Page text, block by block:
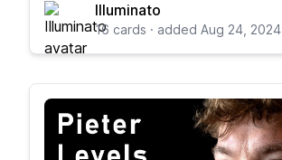
Illuminato
16 cards · added Aug 24, 2024